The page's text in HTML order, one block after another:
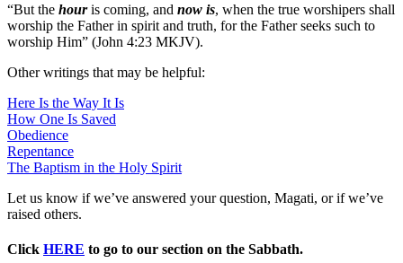
“But the houris coming, and now is, when the true worshipers shall
worship the Father in spirit and truth, for the Father seeks such to
worship Him” (John 4:23 MKJV).
Other writings that may be helpful:
Here Is the Way It Is
How One Is Saved
Obedience
Repentance
The Baptism in the Holy Spirit
Let us know if we’ve answered your question, Magati, or if we’ve
raised others.
Click HERE to go to our section on the Sabbath.